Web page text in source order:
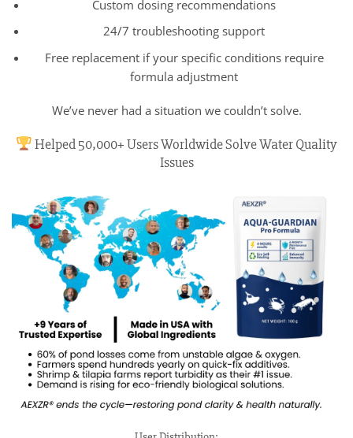
Custom dosing recommendations
24/7 troubleshooting support
Free replacement if your specific conditions require
formula adjustment
We’ve never had a situation we couldn’t solve.
Helped 50,000+ Users Worldwide Solve Water Quality
Issues